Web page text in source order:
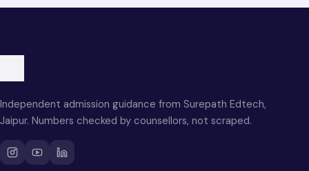
Independent admission guidance from Surepath Edtech,
Jaipur. Numbers checked by counsellors, not scraped.